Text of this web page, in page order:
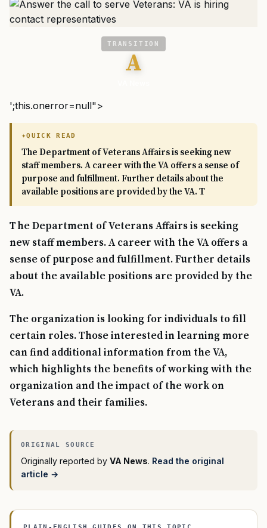
TRANSITION
A
';this.onerror=null">
QUICK READ
The Department of Veterans Affairs is seeking new
staff members. A career with the VA offers a sense of
purpose and fulfillment. Further details about the
available positions are provided by the VA. T
The Department of Veterans Affairs is seeking
new staff members. A career with the VA offers a
sense of purpose and fulfillment. Further details
about the available positions are provided by the
VA.
The organization is looking for individuals to fill
certain roles. Those interested in learning more
can find additional information from the VA,
which highlights the benefits of working with the
organization and the impact of the work on
Veterans and their families.
Originally reported by VA News. Read the original
article →